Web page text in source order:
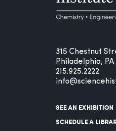
315 Chestnut
Philadelphia, PA
215.925.2222
SEE AN EXHIBITION
SCHEDULE A